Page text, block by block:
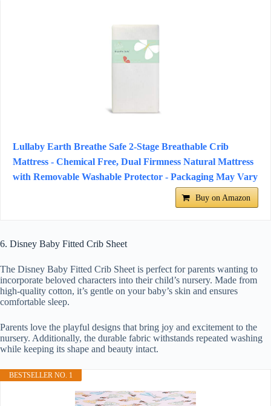
Lullaby Earth Breathe Safe 2-Stage Breathable Crib
Mattress - Chemical Free, Dual Firmness Natural Mattress
with Removable Washable Protector - Packaging May Vary
Buy on Amazon
6. Disney Baby Fitted Crib Sheet
The Disney Baby Fitted Crib Sheet is perfect for parents wanting to
incorporate beloved characters into their child’s nursery. Made from
high-quality cotton, it’s gentle on your baby’s skin and ensures
comfortable sleep.
Parents love the playful designs that bring joy and excitement to the
nursery. Additionally, the durable fabric withstands repeated washing
while keeping its shape and beauty intact.
BESTSELLER NO. 1